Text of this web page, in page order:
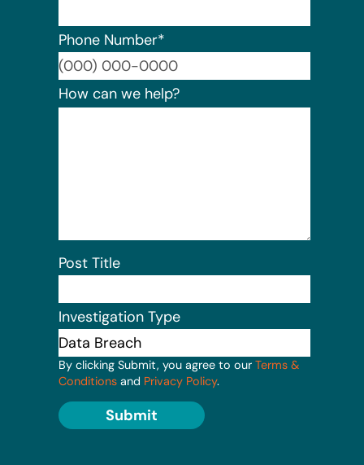
Phone Number*
How can we help?
Post Title
Investigation Type
By clicking Submit, you agree to our Terms &
Conditions and Privacy Policy.
Submit